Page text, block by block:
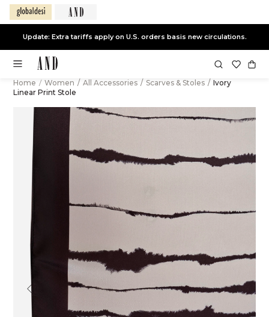
Update: Extra tariffs apply on U.S. orders basis new circulations.
Home / Women / All Accessories / Scarves & Stoles / Ivory
Linear Print Stole